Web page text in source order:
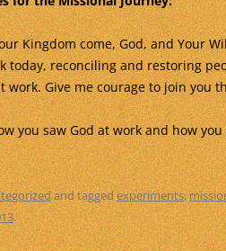
Kingdom come, God, and Your
today, reconciling and restoring
work. Give me courage to join you
you saw God at work and how
and taggedexperiments,
.